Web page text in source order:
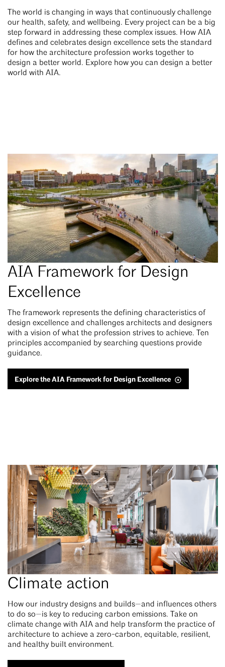
The world is changing in ways that continuously challenge
our health, safety, and wellbeing. Every project can be a big
step forward in addressing these complex issues. How AIA
defines and celebrates design excellence sets the standard
for how the architecture profession works together to
design a better world. Explore how you can design a better
world with AIA.
AIA Framework for Design
Excellence
The framework represents the defining characteristics of
design excellence and challenges architects and designers
with a vision of what the profession strives to achieve. Ten
principles accompanied by searching questions provide
guidance.
Explore the AIA Framework for Design Excellence
Climate action
How our industry designs and builds—and influences others
to do so—is key to reducing carbon emissions. Take on
climate change with AIA and help transform the practice of
architecture to achieve a zero-carbon, equitable, resilient,
and healthy built environment.